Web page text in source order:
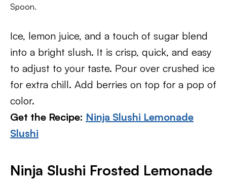
Spoon.
Ice, lemon juice, and a touch of sugar blend
into a bright slush. It is crisp, quick, and easy
to adjust to your taste. Pour over crushed ice
for extra chill. Add berries on top for a pop of
color.
Get the Recipe: Ninja Slushi Lemonade
Slushi
Ninja Slushi Frosted Lemonade